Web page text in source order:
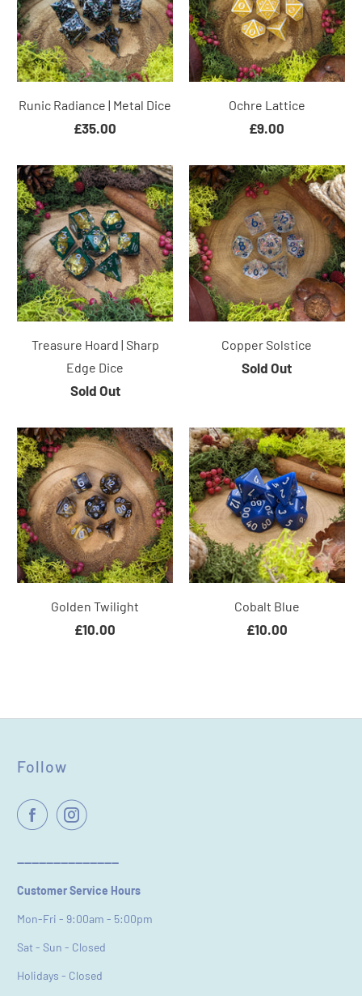
Runic Radiance | Metal Dice
£35.00
Ochre Lattice
£9.00
Treasure Hoard | Sharp
Edge Dice
Sold Out
Copper Solstice
Sold Out
Golden Twilight
£10.00
Cobalt Blue
£10.00
Follow
----------------------------
Customer Service Hours
Mon-Fri - 9:00am - 5:00pm
Sat - Sun - Closed
Holidays - Closed